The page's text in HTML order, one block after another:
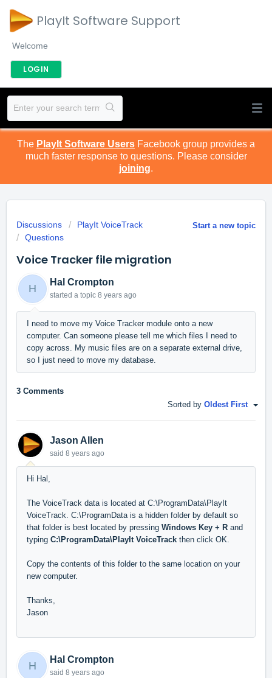
PlayIt Software Support
Welcome
LOGIN
The PlayIt Software Users Facebook group provides a
much faster response to questions. Please consider
joining.
Start a new topic
Discussions
PlayIt VoiceTrack
Questions
Voice Tracker file migration
H
Hal Crompton
started a topic 8 years ago
I need to move my Voice Tracker module onto a new
computer. Can someone please tell me which files I need to
copy across. My music files are on a separate external drive,
so I just need to move my database.
3 Comments
Sorted by Oldest First
Jason Allen
said 8 years ago
Hi Hal,
The VoiceTrack data is located at C:\ProgramData\PlayIt
VoiceTrack. C:\ProgramData is a hidden folder by default so
that folder is best located by pressing Windows Key + R and
typing C:\ProgramData\PlayIt VoiceTrack then click OK.
Copy the contents of this folder to the same location on your
new computer.
Thanks,
Jason
H
Hal Crompton
said 8 years ago